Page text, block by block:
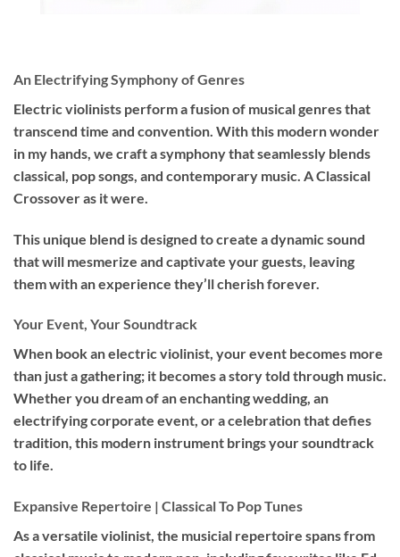
An Electrifying Symphony of Genres
Electric violinists perform a fusion of musical genres that
transcend time and convention. With this modern wonder
in my hands, we craft a symphony that seamlessly blends
classical, pop songs, and contemporary music. A Classical
Crossover as it were.
This unique blend is designed to create a dynamic sound
that will mesmerize and captivate your guests, leaving
them with an experience they’ll cherish forever.
Your Event, Your Soundtrack
When book anelectric violinist, your event becomes more
than just a gathering; it becomes a story told through music.
Whether you dream of an enchanting wedding, an
electrifying corporate event, or a celebration that defies
tradition, this modern instrument brings your soundtrack
to life.
Expansive Repertoire | Classical To Pop Tunes
As a versatile violinist, the musicial repertoire spans from